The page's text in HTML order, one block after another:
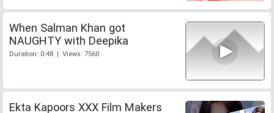
When Salman Khan got
NAUGHTY with Deepika
Duration: 0:48 | Views: 7560
Ekta Kapoors XXX Film Makers